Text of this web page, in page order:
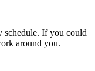
schedule. If you could
around you.